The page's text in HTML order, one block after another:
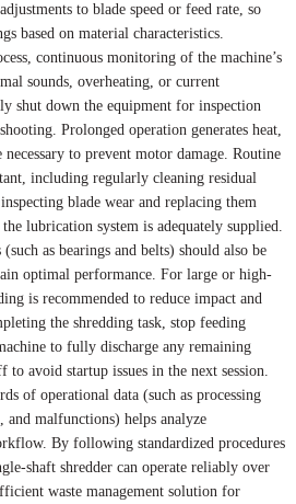
to blade speed or feed rate, so
based on material characteristics.
continuous monitoring of the machine’s
sounds, overheating, or current
shut down the equipment for inspection
Prolonged operation generates heat,
to prevent motor damage. Routine
including regularly cleaning residual
blade wear and replacing them
lubrication system is adequately supplied.
as bearings and belts) should also be
optimal performance. For large or high-
is recommended to reduce impact and
the shredding task, stop feeding
to fully discharge any remaining
avoid startup issues in the next session.
of operational data (such as processing
and malfunctions) helps analyze
By following standardized procedures
shaft shredder can operate reliably over
waste management solution for